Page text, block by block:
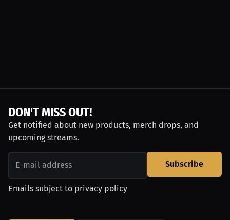
DON'T MISS OUT!
Get notified about new products, merch drops, and
upcoming streams.
Subscribe
Emails subject to privacy policy